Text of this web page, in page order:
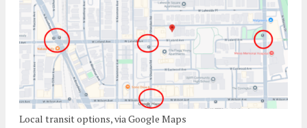
Local transit options, via Google Maps